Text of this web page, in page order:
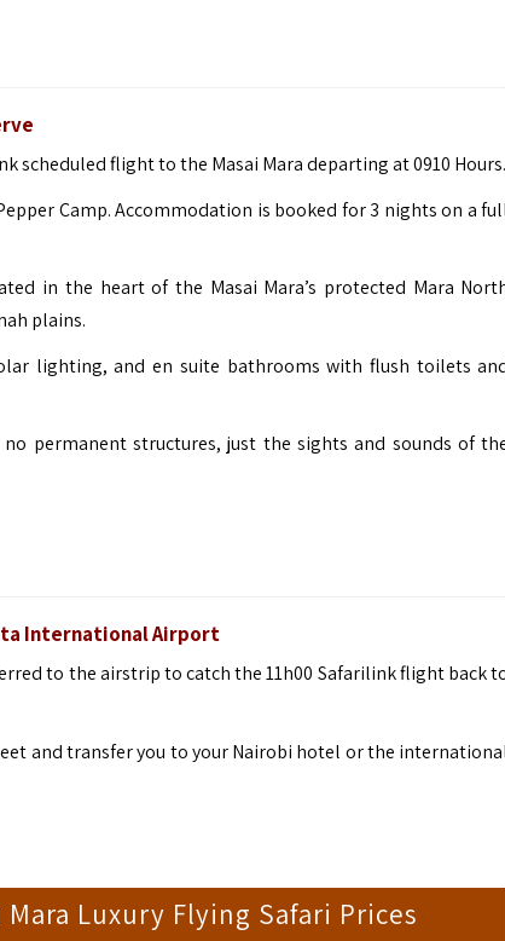
flight to the Masai Mara departing at 0910 Hours.
Camp. Accommodation is booked for 3 nights on a
in the heart of the Masai Mara’s protected Mara
plains.
lighting, and en suite bathrooms with flush toilets
permanent structures, just the sights and sounds of
International Airport
to the airstrip to catch the 11h00 Safarilink flight back
and transfer you to your Nairobi hotel or the
Luxury Flying Safari Prices